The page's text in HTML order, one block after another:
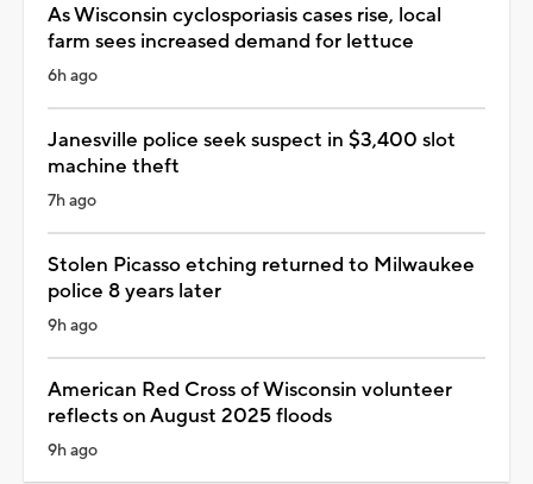
As Wisconsin cyclosporiasis cases rise, local
farm sees increased demand for lettuce
6h ago
Janesville police seek suspect in $3,400 slot
machine theft
7h ago
Stolen Picasso etching returned to Milwaukee
police 8 years later
9h ago
American Red Cross of Wisconsin volunteer
reflects on August 2025 floods
9h ago